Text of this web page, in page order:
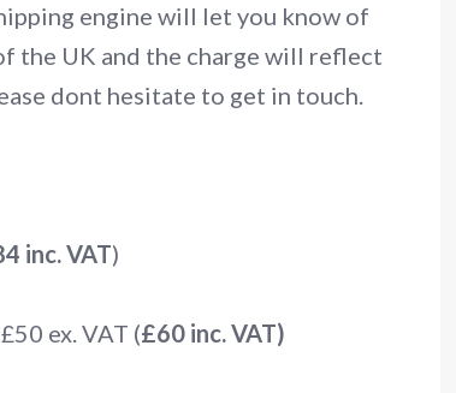
engine will let you know of
the UK and the charge will reflect
dont hesitate to get in touch.
inc. VAT)
ex. VAT (£60 inc. VAT)